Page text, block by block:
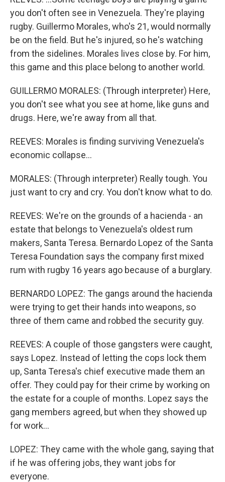
you don't often see in Venezuela. They're playing
rugby. Guillermo Morales, who's 21, would normally
be on the field. But he's injured, so he's watching
from the sidelines. Morales lives close by. For him,
this game and this place belong to another world.
GUILLERMO MORALES: (Through interpreter) Here,
you don't see what you see at home, like guns and
drugs. Here, we're away from all that.
REEVES: Morales is finding surviving Venezuela's
economic collapse...
MORALES: (Through interpreter) Really tough. You
just want to cry and cry. You don't know what to do.
REEVES: We're on the grounds of a hacienda - an
estate that belongs to Venezuela's oldest rum
makers, Santa Teresa. Bernardo Lopez of the Santa
Teresa Foundation says the company first mixed
rum with rugby 16 years ago because of a burglary.
BERNARDO LOPEZ: The gangs around the hacienda
were trying to get their hands into weapons, so
three of them came and robbed the security guy.
REEVES: A couple of those gangsters were caught,
says Lopez. Instead of letting the cops lock them
up, Santa Teresa's chief executive made them an
offer. They could pay for their crime by working on
the estate for a couple of months. Lopez says the
gang members agreed, but when they showed up
for work...
LOPEZ: They came with the whole gang, saying that
if he was offering jobs, they want jobs for
everyone.